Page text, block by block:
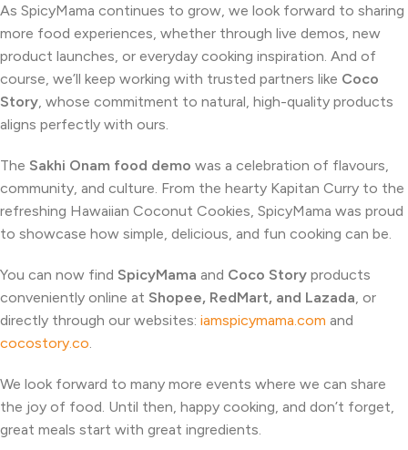
As SpicyMama continues to grow, we look forward to sharing
more food experiences, whether through live demos, new
product launches, or everyday cooking inspiration. And of
course, we’ll keep working with trusted partners like Coco
Story , whose commitment to natural, high-quality products
aligns perfectly with ours.
The Sakhi Onam food demo was a celebration of flavours,
community, and culture. From the hearty Kapitan Curry to the
refreshing Hawaiian Coconut Cookies, SpicyMama was proud
to showcase how simple, delicious, and fun cooking can be.
You can now find SpicyMama and Coco Story products
conveniently online at Shopee, RedMart, and Lazada , or
directly through our websites: iamspicymama.com and
cocostory.co
We look forward to many more events where we can share
the joy of food. Until then, happy cooking, and don’t forget,
great meals start with great ingredients.